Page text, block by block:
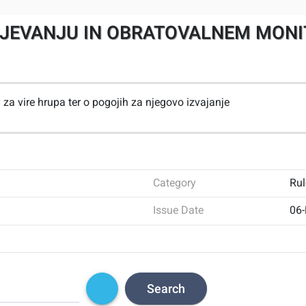
IN OBRATOVALNEM
vire hrupa ter o pogojih za njegovo izvajanje
Category
Issue Date
Search